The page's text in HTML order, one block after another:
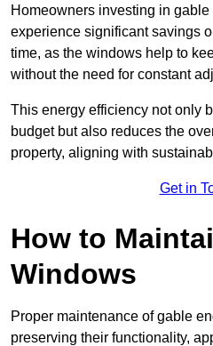
Homeowners investing in
experience significant savings
time, as the windows help to
without the need for constant
This energy efficiency not only
budget but also reduces the
property, aligning with
Get in
How to
Windows
Proper maintenance of gable
preserving their functionality,